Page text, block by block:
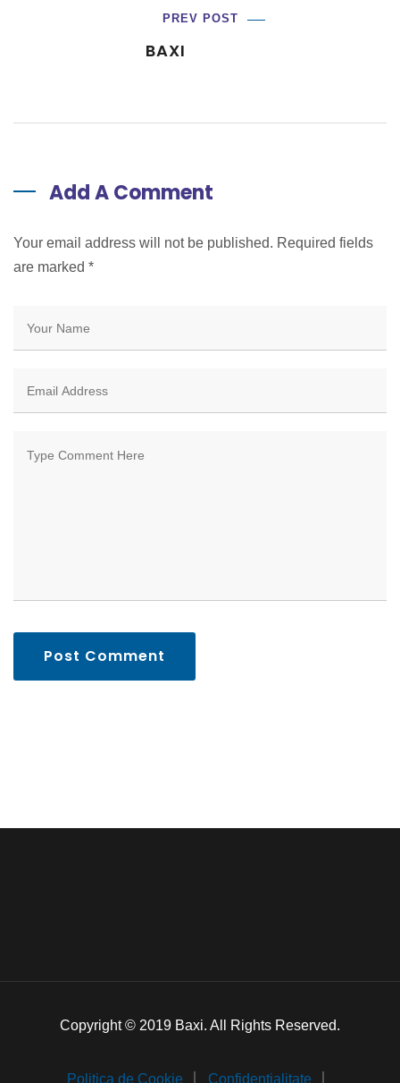
PREV POST
BAXI
Add A Comment
Your email address will not be published. Required fields
are marked *
Post Comment
Copyright © 2019 Baxi. All Rights Reserved.
Politica de Cookie Confidentialitate